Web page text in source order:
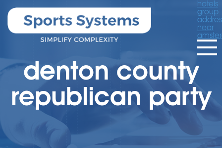
hotels
group
near
denton county
republican party